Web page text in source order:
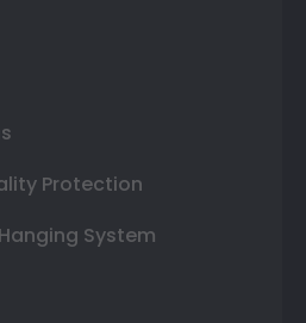
Protection
System